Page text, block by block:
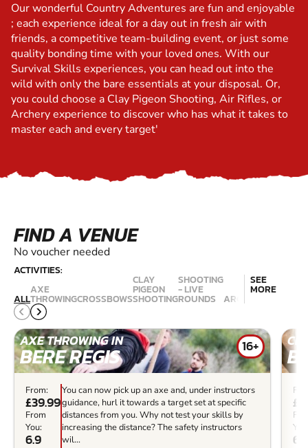
Our wonderful Country Adventures are fun and enjoyable
; each experience ideal for a day out in fresh air with
friends, a competitive team-building event, or just some
quality bonding time with your loved ones. With our
Survival Skills experiences, you can head out into the
wild with only the bare essentials at your disposal. Or,
you could choose a Clay Pigeon Shooting, Air Rifles, or
Archery experience to discover who has what it takes to
master each and every target'
FIND A VENUE
No voucher needed
ACTIVITIES:
ALL
AXE
THROWINGCROSSBOWS
CLAY
PIGEON
SHOOTING
SHOOTING
- LIVE
ROUNDS ARCHERY
AIR
RIFLE
SEE
MORE
AXE THROWING IN
BERE REGIS 16+
From:
£39.99
From
You:
6.9
You can now pick up an axe and, under instructors
guidance, hurl it towards a target set at specific
distances from you. Why not test your skills by
increasing the distance? The safety instructors
wil...
6.9